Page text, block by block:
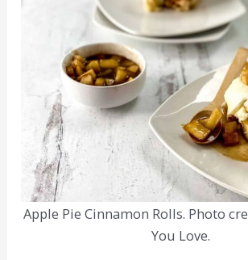
Apple Pie Cinnamon Rolls. Photo
You Love.